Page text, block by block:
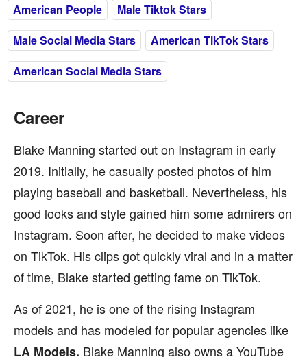
American People
Male Tiktok Stars
Male Social Media Stars
American TikTok Stars
American Social Media Stars
Career
Blake Manning started out on Instagram in early
2019. Initially, he casually posted photos of him
playing baseball and basketball. Nevertheless, his
good looks and style gained him some admirers on
Instagram. Soon after, he decided to make videos
on TikTok. His clips got quickly viral and in a matter
of time, Blake started getting fame on TikTok.
As of 2021, he is one of the rising Instagram
models and has modeled for popular agencies like
LA Models. Blake Manning also owns a YouTube